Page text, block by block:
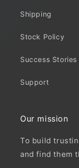
Shipping
Stock Policy
Success Stories
Support
Our mission
To build
and find them